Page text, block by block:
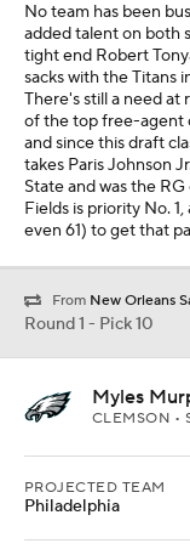
No team has been
added talent on both
tight end Robert
sacks with the Titans
There's still a need at
of the top free-agent
and since this draft
takes Paris Johnson
State and was the
Fields is priority No.
even 61) to get that
From New Orleans
Round 1 - Pick 10
Myles
CLEMSON •
PROJECTED TEAM
Philadelphia